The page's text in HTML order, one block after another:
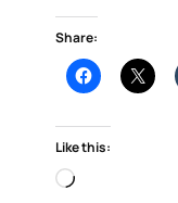
Share:
Like this:
Loading…